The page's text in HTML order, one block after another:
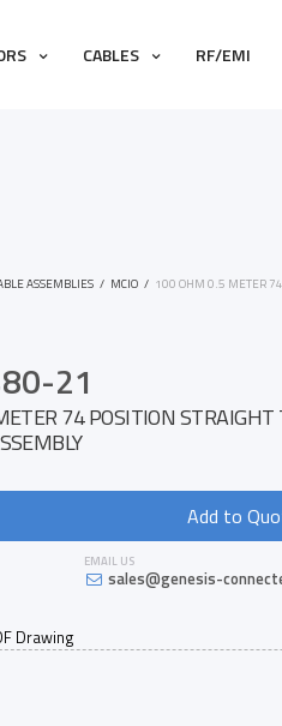
CABLES RF/EMI
ASSEMBLIES / MCIO / 100 OHM 0.5 METER 74
21
74 POSITION
Add to
EMAIL US
sales@genesis-
Drawing